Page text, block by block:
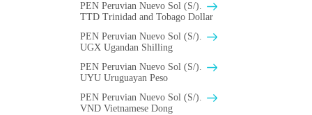
PEN Peruvian Nuevo Sol (S/).
TTD Trinidad and Tobago Dollar
PEN Peruvian Nuevo Sol (S/).
UGX Ugandan Shilling
PEN Peruvian Nuevo Sol (S/).
UYU Uruguayan Peso
PEN Peruvian Nuevo Sol (S/).
VND Vietnamese Dong